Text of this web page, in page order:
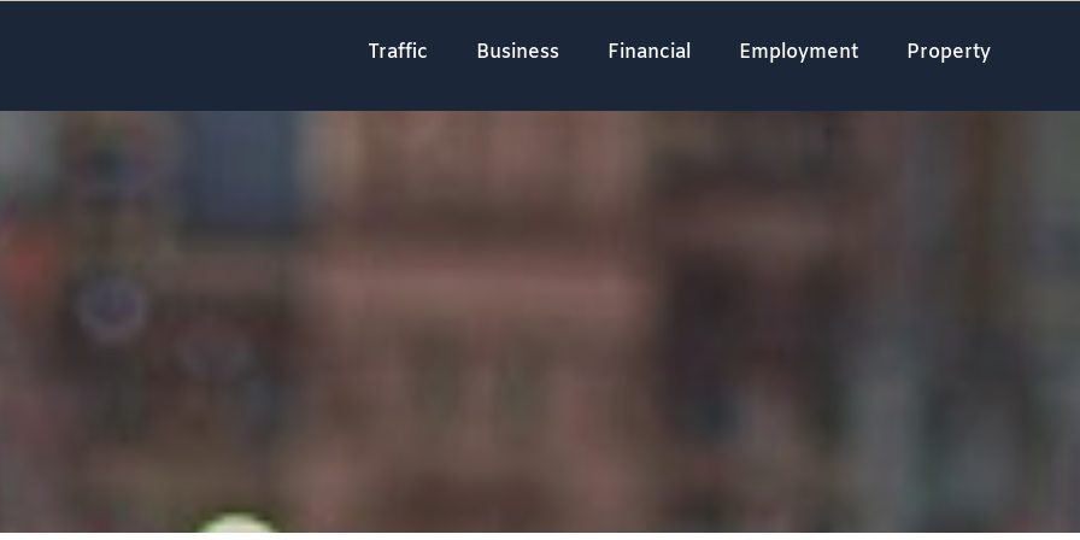
Traffic Business Financial Employment Property